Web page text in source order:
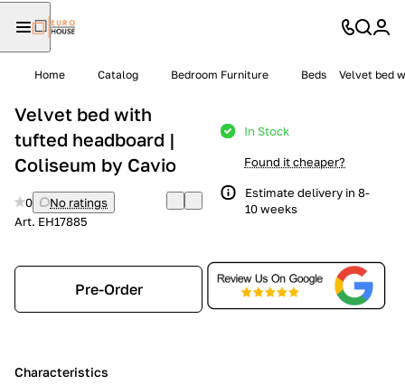
Home Catalog Bedroom Furniture Beds Velvet bed
Velvet bed with
tufted headboard |
Coliseum by Cavio
0
No ratings
Art. EH17885
Pre-Order
Characteristics
In Stock
Found it cheaper?
Estimate delivery in 8-
10 weeks